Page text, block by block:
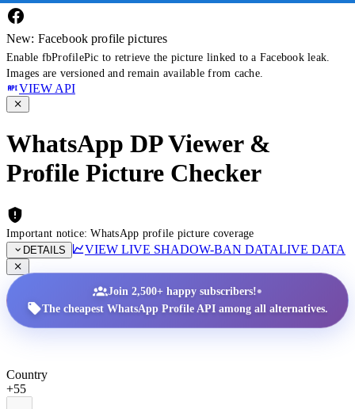
New: Facebook profile pictures
Enable fbProfilePic to retrieve the picture linked to a Facebook leak.
Images are versioned and remain available from cache.
VIEW API
WhatsApp DP Viewer &
Profile Picture Checker
Important notice: WhatsApp profile picture coverage
DETAILS
VIEW LIVE SHADOW-BAN DATALIVE DATA
Join 2,500+ happy subscribers!•
The cheapest WhatsApp Profile API among all alternatives.
Country
+55